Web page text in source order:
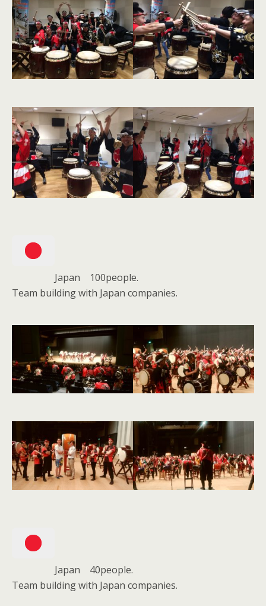
Japan 100people.
Team building with Japan companies.
Japan 40people.
Team building with Japan companies.